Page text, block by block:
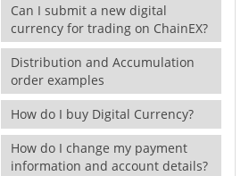
Can I submit a new digital
currency for trading on ChainEX?
Distribution and Accumulation
order examples
How do I buy Digital Currency?
How do I change my payment
information and account details?